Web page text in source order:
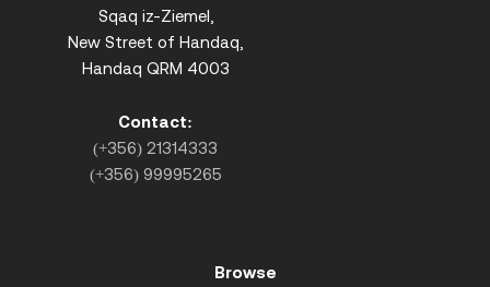
Sqaq iz-Ziemel,
New Street of Handaq,
Handaq QRM 4003
Contact:
(+356) 21314333
(+356) 99995265
Browse